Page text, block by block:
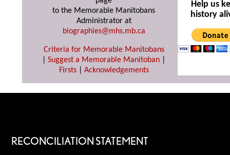
to the Memorable Manitobans
Administrator at
biographies@mhs.mb.ca
Criteria for Memorable Manitobans
Suggest a Memorable Manitoban
Firsts| Acknowledgements
Help us
history
RECONCILIATION STATEMENT